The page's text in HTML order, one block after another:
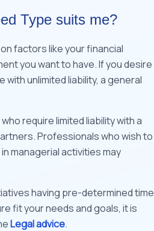
Type suits me?
factors like your financial
you want to have. If you desire
unlimited liability, a general
require limited liability with a
Professionals who wish to
managerial activities may
having pre-determined time
fit your needs and goals, it is
Legal advice.